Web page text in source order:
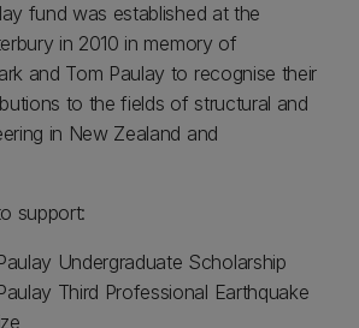
fund was established at the
in 2010 in memory of
and Tom Paulay to recognise their
to the fields of structural and
in New Zealand and
support:
Undergraduate Scholarship
Third Professional Earthquake